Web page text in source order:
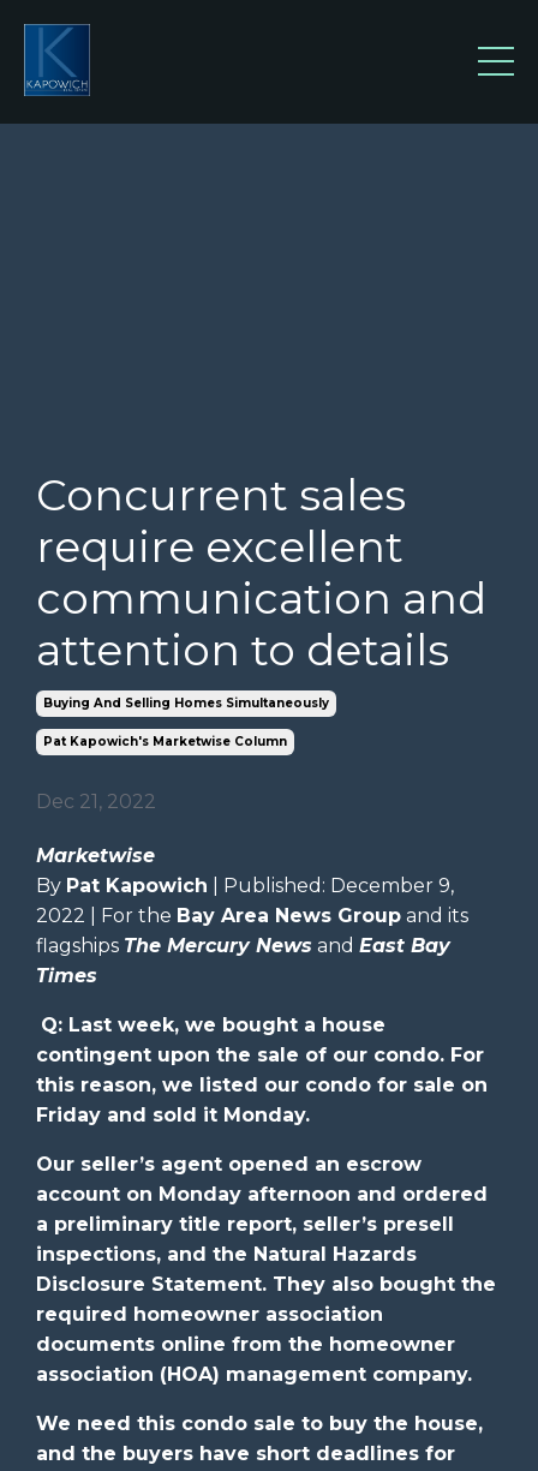
Concurrent sales
require excellent
communication and
attention to details
Buying And Selling Homes Simultaneously
Pat Kapowich's Marketwise Column
Dec 21, 2022
Marketwise
By Pat Kapowich
| Published: December 9,
2022 | For the Bay Area News Group and its
flagships The Mercury News and East Bay
Times
Q: Last week, we bought a house
contingent upon the sale of our condo. For
this reason, we listed our condo for sale on
Friday and sold it Monday.
Our seller’s agent opened an escrow
account on Monday afternoon and ordered
a preliminary title report, seller’s presell
inspections, and the Natural Hazards
Disclosure Statement. They also bought the
required homeowner association
documents online from the homeowner
association (HOA) management company.
We need this condo sale to buy the house,
and the buyers have short deadlines for